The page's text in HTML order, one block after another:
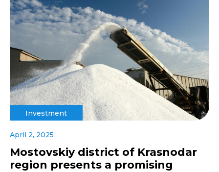
Investment
April 2, 2025
Mostovskiy district of Krasnodar
region presents a promising